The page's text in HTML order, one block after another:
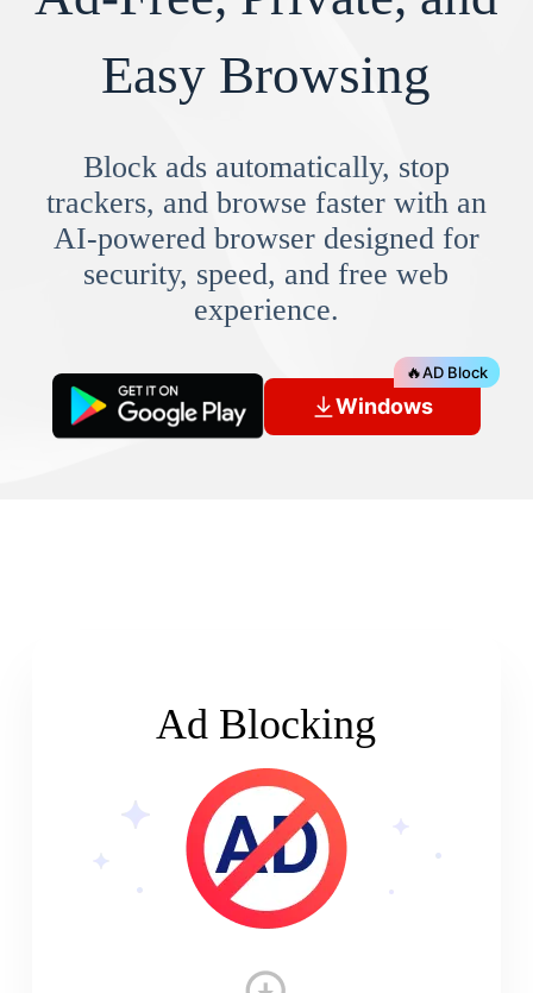
Easy Browsing
Block ads automatically, stop
trackers, and browse faster with an
AI-powered browser designed for
security, speed, and free web
experience.
Windows
🔥AD Block
Ad Blocking